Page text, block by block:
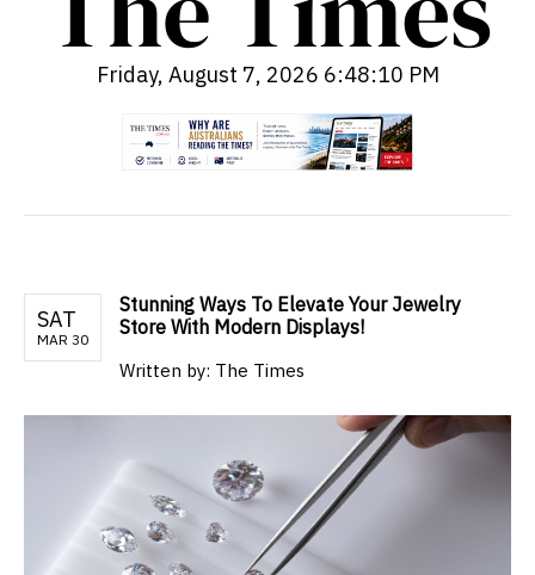
Friday, August 7, 2026 6:48:11 PM
SAT
MAR 30
Stunning Ways To Elevate Your Jewelry
Store With Modern Displays!
Written by: The Times